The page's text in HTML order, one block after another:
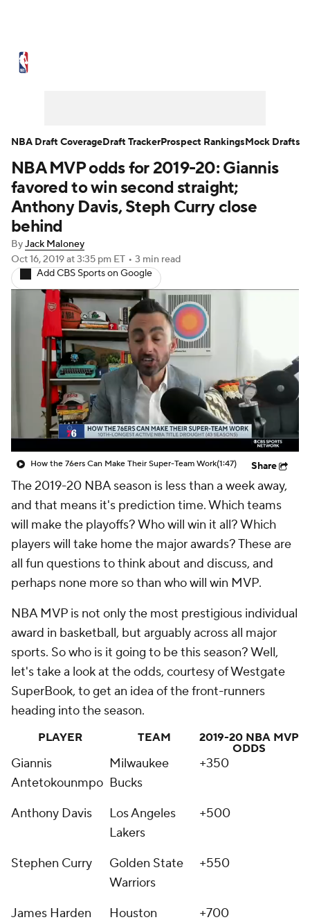
NBA Draft Video Injuries
Transactions Players Power Rankings
NBA Betting
NBA MVP odds for 2019-20: Giannis
favored to win second straight;
Anthony Davis, Steph Curry close
behind
ByJack Maloney
Oct 16, 2019at 3:35 pm ET • 3 min read
Add CBS Sports on Google
How the 76ers Can Make Their Super-Team Work(1:47) Share
The 2019-20 NBA season is less than a week away,
and that means it's prediction time. Which teams
will make the playoffs? Who will win it all? Which
players will take home the major awards? These are
all fun questions to think about and discuss, and
perhaps none more so than who will win MVP.
NBA MVP is not only the most prestigious individual
award in basketball, but arguably across all major
sports. So who is it going to be this season? Well,
let's take a look at the odds, courtesy of Westgate
SuperBook, to get an idea of the front-runners
heading into the season.
PLAYER TEAM
2019-20 NBA MVP
ODDS
Giannis
Antetokounmpo
Milwaukee
Bucks
+350
Anthony Davis
Los Angeles
Lakers
+500
Stephen Curry
Golden State
Warriors
+550
James Harden
Houston
+700
NBA Draft CoverageDraft TrackerProspect RankingsMock Drafts